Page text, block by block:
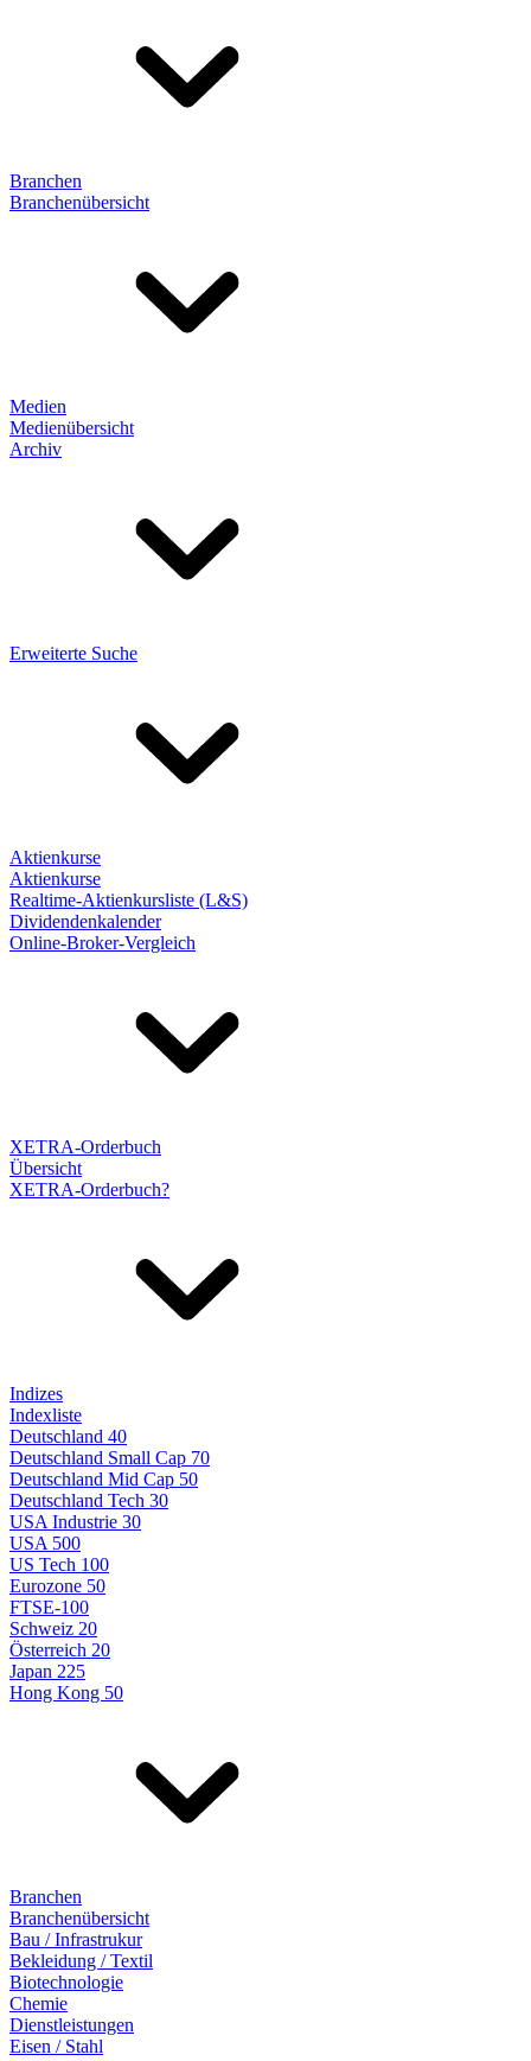
Branchen
Branchenübersicht
Medien
Medienübersicht
Archiv
Erweiterte Suche
Aktienkurse
Aktienkurse
Realtime-Aktienkursliste (L&S)
Dividendenkalender
Online-Broker-Vergleich
XETRA-Orderbuch
Übersicht
XETRA-Orderbuch?
Indizes
Indexliste
Deutschland 40
Deutschland Small Cap 70
Deutschland Mid Cap 50
Deutschland Tech 30
USA Industrie 30
USA 500
US Tech 100
Eurozone 50
FTSE-100
Schweiz 20
Österreich 20
Japan 225
Hong Kong 50
Branchen
Branchenübersicht
Bau / Infrastrukur
Bekleidung / Textil
Biotechnologie
Chemie
Dienstleistungen
Eisen / Stahl